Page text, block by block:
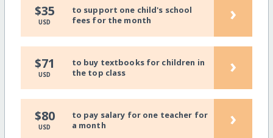
$35
USD
to support one child's school
fees for the month
›
$71
USD
to buy textbooks for children in
the top class
›
$80
USD
to pay salary for one teacher for
a month
›